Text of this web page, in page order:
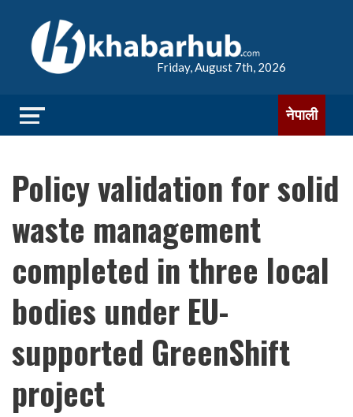
Friday, August 7th, 2026
नेपाली
Policy validation for solid
waste management
completed in three local
bodies under EU-
supported GreenShift
project